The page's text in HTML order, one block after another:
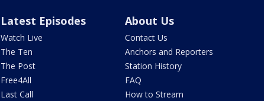
Latest Episodes
Watch Live
The Ten
The Post
Free4All
Last Call
About Us
Contact Us
Anchors and Reporters
Station History
FAQ
How to Stream